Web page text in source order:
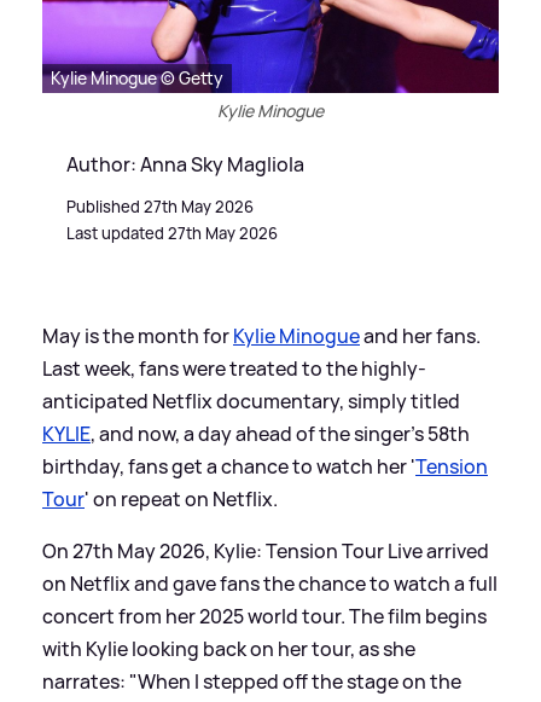
Kylie Minogue © Getty
Kylie Minogue
Author: Anna Sky Magliola
Published 27th May 2026
Last updated 27th May 2026
May is the month forKylie Minogueand her fans.
Last week, fans were treated to the highly-
anticipated Netflix documentary, simply titled
KYLIE, and now, a day ahead of the singer's 58th
birthday, fans get a chance to watch her 'Tension
Tour' on repeat on Netflix.
On 27th May 2026, Kylie: Tension Tour Live arrived
on Netflix and gave fans the chance to watch a full
concert from her 2025 world tour. The film begins
with Kylie looking back on her tour, as she
narrates: "When I stepped off the stage on the